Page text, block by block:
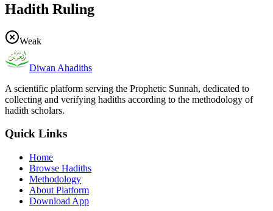
Hadith Ruling
Weak
Diwan Ahadiths
A scientific platform serving the Prophetic Sunnah, dedicated to
collecting and verifying hadiths according to the methodology of
hadith scholars.
Quick Links
Home
Browse Hadiths
Methodology
About Platform
Download App